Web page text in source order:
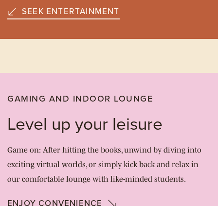
SEEK ENTERTAINMENT
GAMING AND INDOOR LOUNGE
Level up your leisure
Game on: After hitting the books, unwind by diving into
exciting virtual worlds, or simply kick back and relax in
our comfortable lounge with like-minded students.
ENJOY CONVENIENCE